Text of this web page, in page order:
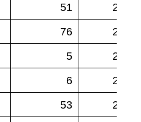
51
2.27
76
2.21
5
2.09
6
2.07
53
2.02